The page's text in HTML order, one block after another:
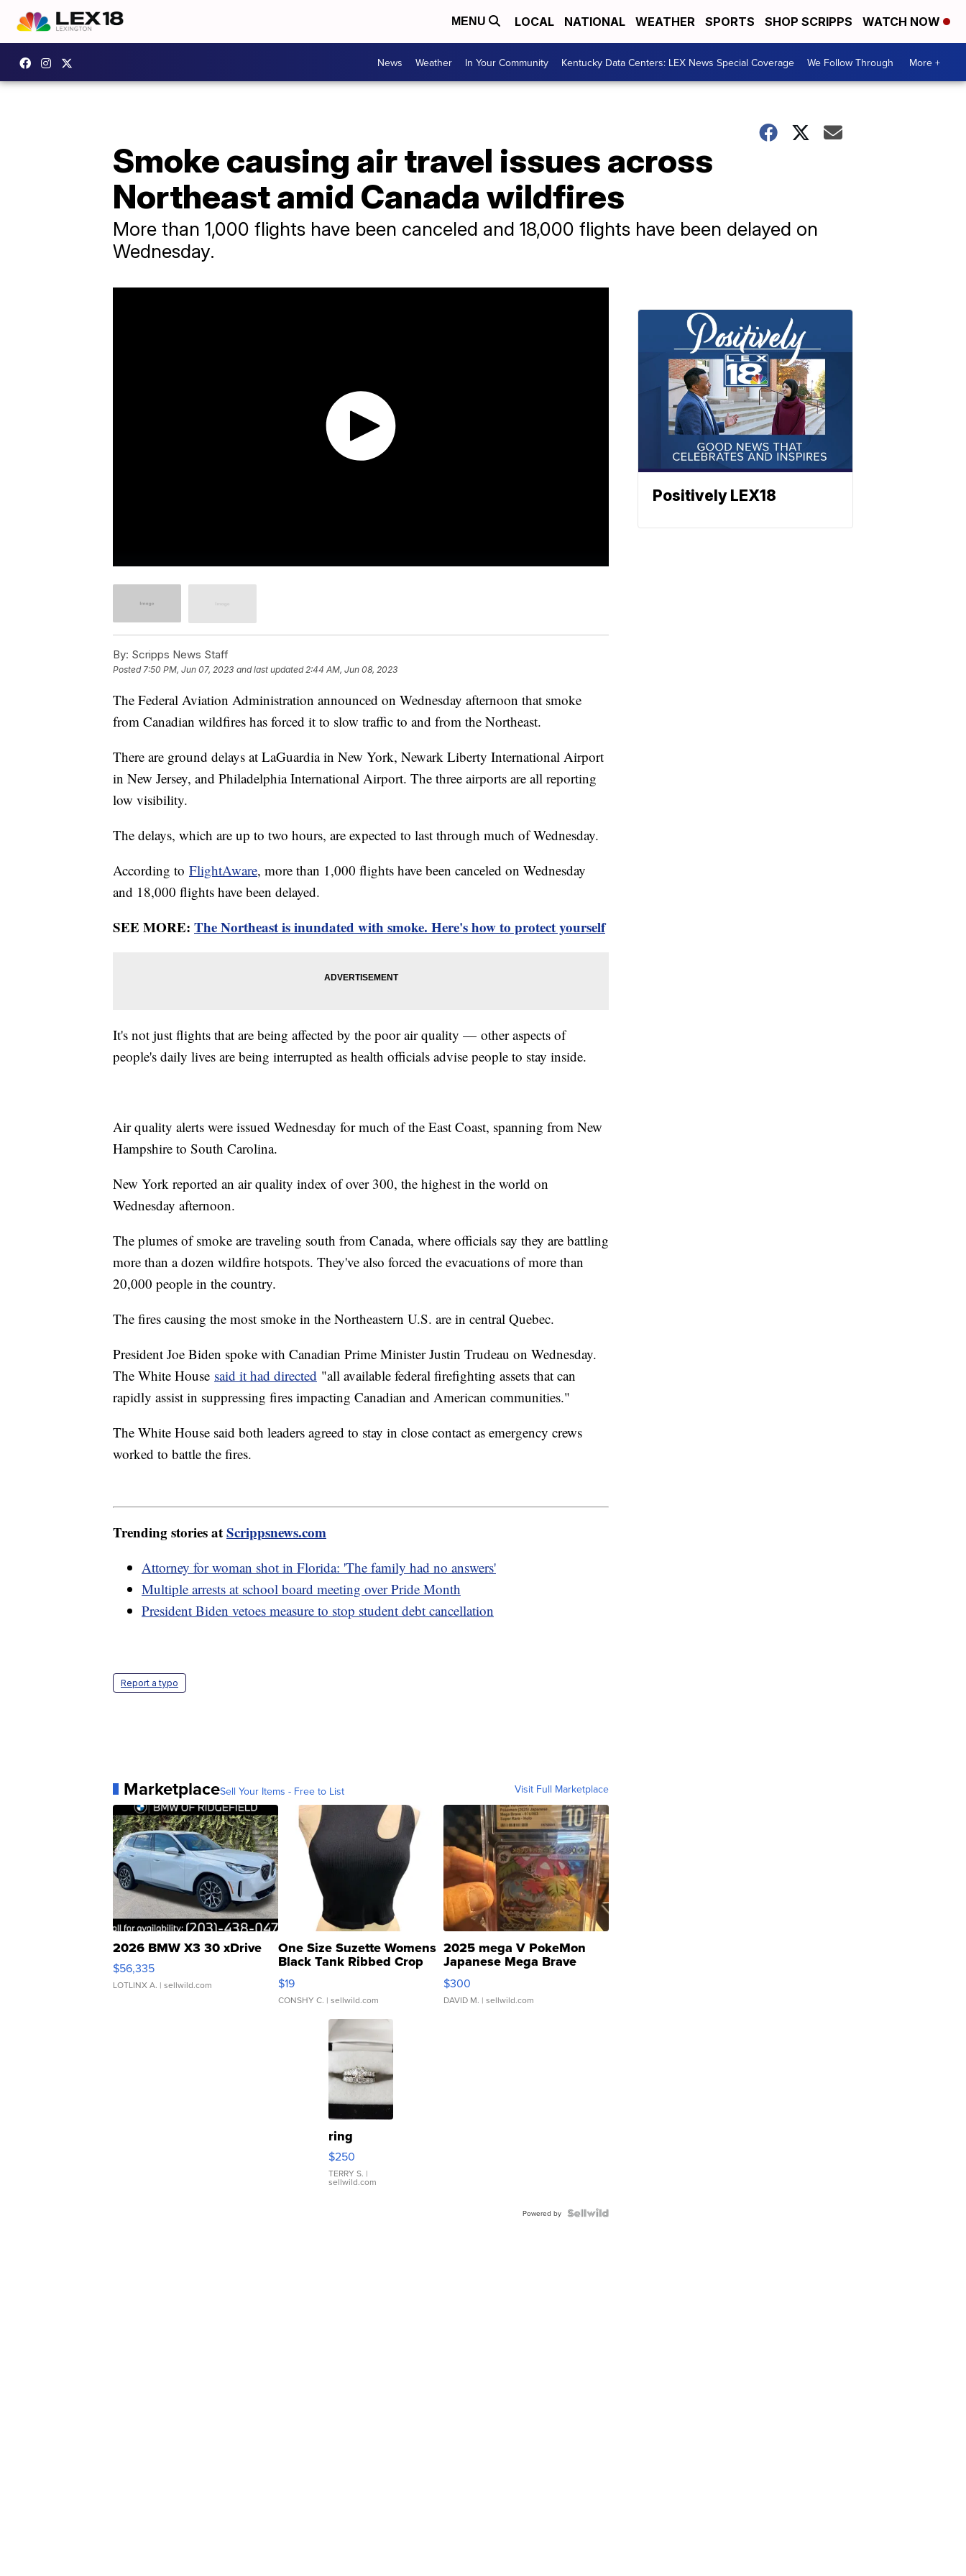
MENU LOCAL NATIONAL WEATHER SPORTS SHOP SCRIPPS WATCH NOW
News Weather In Your Community Kentucky Data Centers: LEX News Special Coverage We Follow Through More +
Smoke causing air travel issues across
Northeast amid Canada wildfires
More than 1,000 flights have been canceled and 18,000 flights have been delayed on
Wednesday.
By: Scripps News Staff
Posted 7:50 PM, Jun 07, 2023 and last updated 2:44 AM, Jun 08, 2023
The Federal Aviation Administration announced on Wednesday afternoon that smoke
from Canadian wildfires has forced it to slow traffic to and from the Northeast.
There are ground delays at LaGuardia in New York, Newark Liberty International Airport
in New Jersey, and Philadelphia International Airport. The three airports are all reporting
low visibility.
The delays, which are up to two hours, are expected to last through much of Wednesday.
According to FlightAware, more than 1,000 flights have been canceled on Wednesday
and 18,000 flights have been delayed.
SEE MORE: The Northeast is inundated with smoke. Here's how to protect yourself
It's not just flights that are being affected by the poor air quality — other aspects of
people's daily lives are being interrupted as health officials advise people to stay inside.
Air quality alerts were issued Wednesday for much of the East Coast, spanning from New
Hampshire to South Carolina.
New York reported an air quality index of over 300, the highest in the world on
Wednesday afternoon.
The plumes of smoke are traveling south from Canada, where officials say they are battling
more than a dozen wildfire hotspots. They've also forced the evacuations of more than
20,000 people in the country.
The fires causing the most smoke in the Northeastern U.S. are in central Quebec.
President Joe Biden spoke with Canadian Prime Minister Justin Trudeau on Wednesday.
The White House said it had directed "all available federal firefighting assets that can
rapidly assist in suppressing fires impacting Canadian and American communities."
The White House said both leaders agreed to stay in close contact as emergency crews
worked to battle the fires.
Trending stories atScrippsnews.com
Attorney for woman shot in Florida: 'The family had no answers'
Multiple arrests at school board meeting over Pride Month
President Biden vetoes measure to stop student debt cancellation
Report a typo
MarketplaceSell Your Items - Free to List Visit Full Marketplace
2026 BMW X3 30 xDrive
$56,335
LOTLINX A. | sellwild.com
One Size Suzette Womens
Black Tank Ribbed Crop
Asymmetrical ...
$19
CONSHY C. | sellwild.com
2025 mega V PokeMon
Japanese Mega Brave
076/063 Super Rare H...
$300
DAVID M. | sellwild.com
ring
$250
TERRY S. |
sellwild.com
Powered by
Positively LEX18